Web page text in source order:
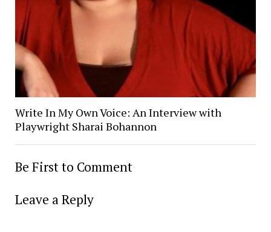
Write In My Own Voice: An Interview with
Playwright Sharai Bohannon
Be First to Comment
Leave a Reply